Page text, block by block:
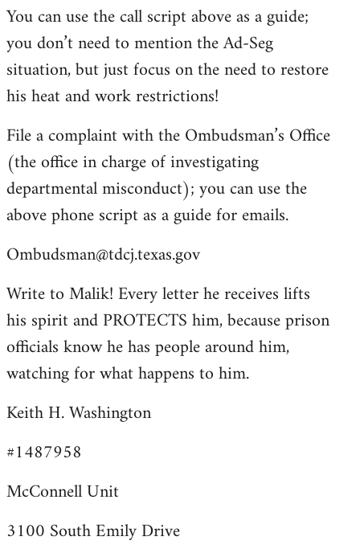
You can use the call script above as a guide;
you don’t need to mention the Ad-Seg
situation, but just focus on the need to restore
his heat and work restrictions!
File a complaint with the Ombudsman’s Office
(the office in charge of investigating
departmental misconduct); you can use the
above phone script as a guide for emails.
Ombudsman@tdcj.texas.gov
Write to Malik! Every letter he receives lifts
his spirit and PROTECTS him, because prison
officials know he has people around him,
watching for what happens to him.
Keith H. Washington
#1487958
McConnell Unit
3100 South Emily Drive